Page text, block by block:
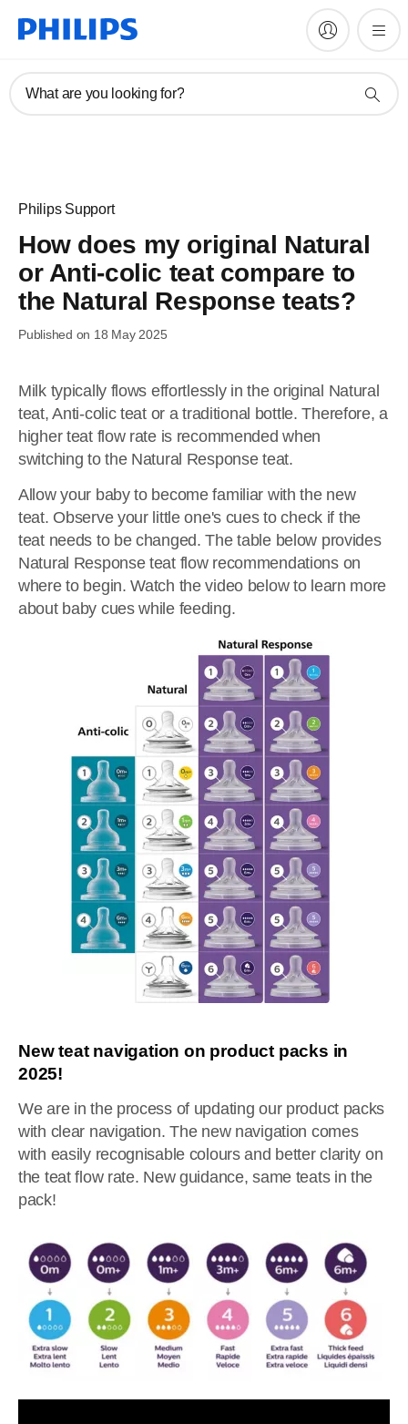
What are you looking for?
Philips Support
How does my original Natural
or Anti-colic teat compare to
the Natural Response teats?
Published on 18 May 2025
Milk typically flows effortlessly in the original Natural
teat, Anti-colic teat or a traditional bottle. Therefore, a
higher teat flow rate is recommended when
switching to the Natural Response teat.
Allow your baby to become familiar with the new
teat. Observe your little one's cues to check if the
teat needs to be changed. The table below provides
Natural Response teat flow recommendations on
where to begin. Watch the video below to learn more
about baby cues while feeding.
New teat navigation on product packs in
2025!
We are in the process of updating our product packs
with clear navigation. The new navigation comes
with easily recognisable colours and better clarity on
the teat flow rate. New guidance, same teats in the
pack!